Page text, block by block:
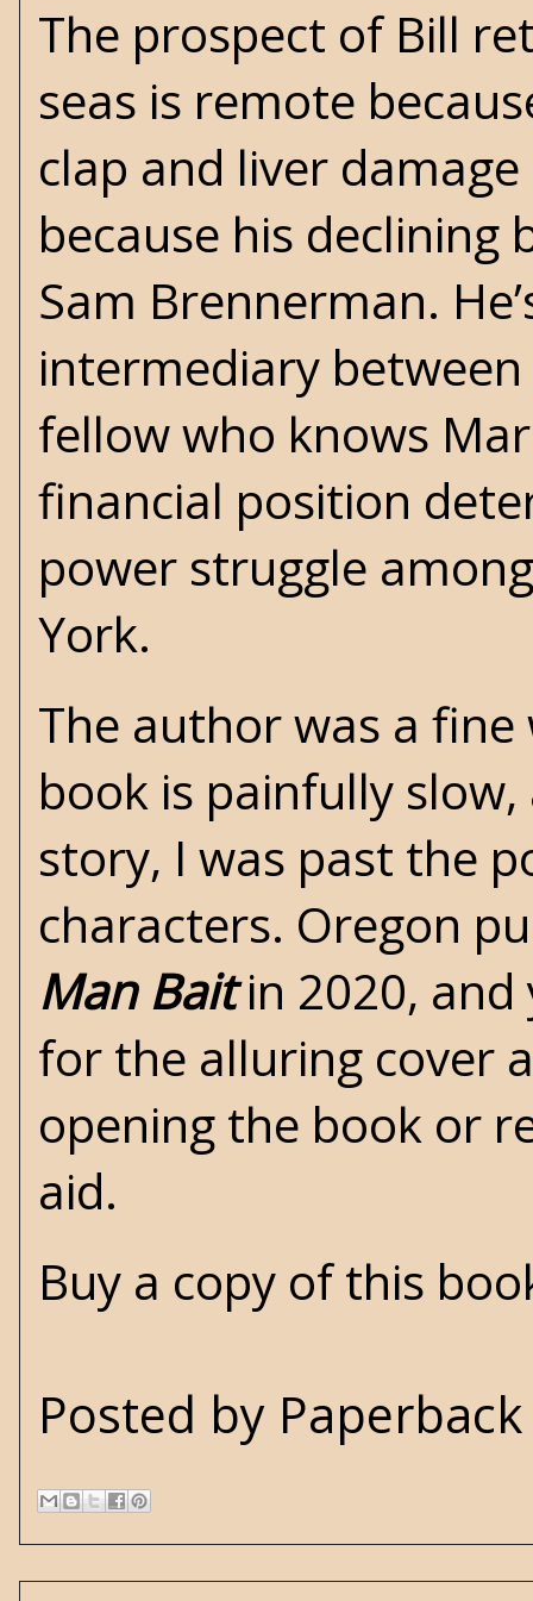
The prospect of Bill
seas is remote
clap and liver
because his declining
Sam Brennerman.
intermediary between
fellow who knows
financial position
power struggle
York.
The author was a
book is painfully
story, I was past the
characters. Oregon
Man Baitin 2020, and
for the alluring cover
opening the book or
aid.
Buy a copy of this
Posted by